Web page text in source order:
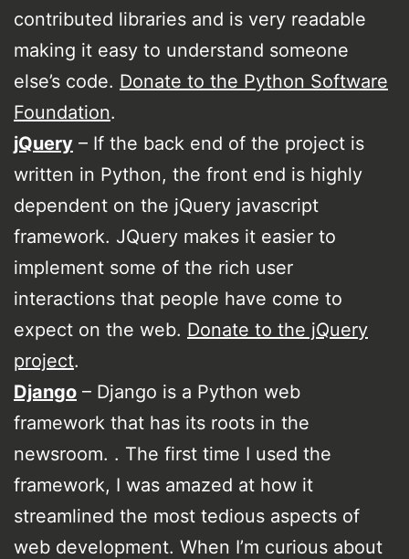
contributed libraries and is very readable
making it easy to understand someone
else’s code. Donate to the Python Software
Foundation.
jQuery – If the back end of the project is
written in Python, the front end is highly
dependent on the jQuery javascript
framework. JQuery makes it easier to
implement some of the rich user
interactions that people have come to
expect on the web. Donate to the jQuery
project.
Django – Django is a Python web
framework that has its roots in the
newsroom. . The first time I used the
framework, I was amazed at how it
streamlined the most tedious aspects of
web development. When I’m curious about